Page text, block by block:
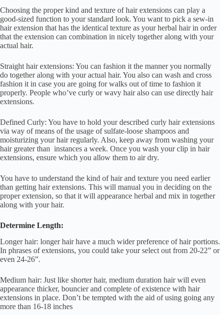
Choosing the proper kind and texture of hair extensions can play a
good-sized function to your standard look. You want to pick a sew-in
hair extension that has the identical texture as your herbal hair in order
that the extension can combination in nicely together along with your
actual hair.
Straight hair extensions: You can fashion it the manner you normally
do together along with your actual hair. You also can wash and cross
fashion it in case you are going for walks out of time to fashion it
properly. People who’ve curly or wavy hair also can use directly hair
extensions.
Defined Curly: You have to hold your described curly hair extensions
via way of means of the usage of sulfate-loose shampoos and
moisturizing your hair regularly. Also, keep away from washing your
hair greater than instances a week. Once you wash your clip in hair
extensions, ensure which you allow them to air dry.
You have to understand the kind of hair and texture you need earlier
than getting hair extensions. This will manual you in deciding on the
proper extension, so that it will appearance herbal and mix in together
along with your hair.
Determine Length:
Longer hair: longer hair have a much wider preference of hair portions.
In phrases of extensions, you could take your select out from 20-22” or
even 24-26”.
Medium hair: Just like shorter hair, medium duration hair will even
appearance thicker, bouncier and complete of existence with hair
extensions in place. Don’t be tempted with the aid of using going any
more than 16-18 inches